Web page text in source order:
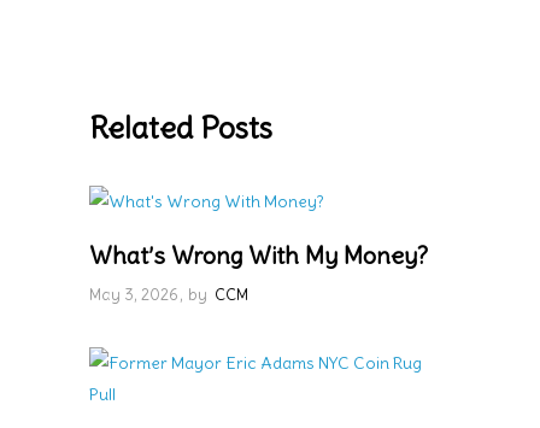
Related Posts
What’s Wrong With My Money?
May 3, 2026 by CCM